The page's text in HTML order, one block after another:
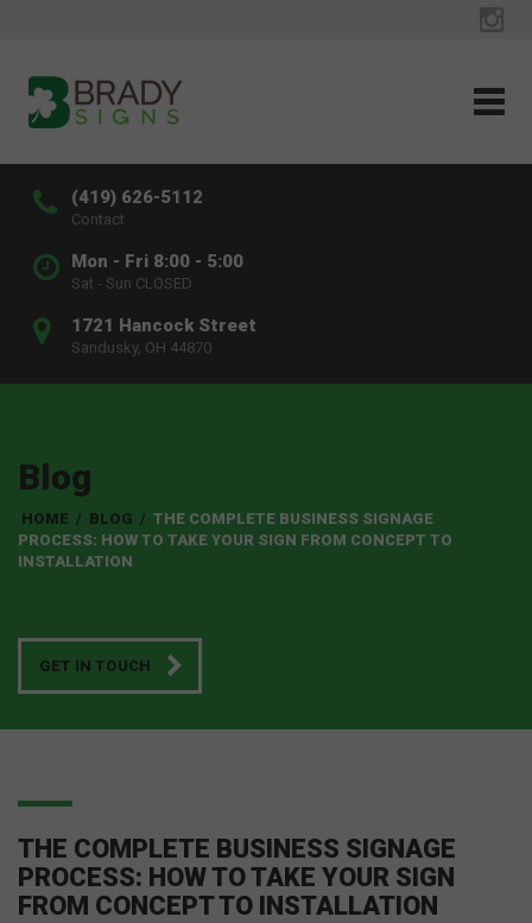
(419) 626-5112
Contact
Mon - Fri 8:00 - 5:00
Sat - Sun CLOSED
1721 Hancock Street
Sandusky, OH 44870
Blog
HOME / BLOG / THE COMPLETE BUSINESS SIGNAGE
PROCESS: HOW TO TAKE YOUR SIGN FROM CONCEPT TO
INSTALLATION
GET IN TOUCH
THE COMPLETE BUSINESS SIGNAGE
PROCESS: HOW TO TAKE YOUR SIGN
FROM CONCEPT TO INSTALLATION